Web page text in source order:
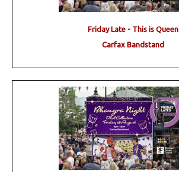
Friday Late - This is Queen
Carfax Bandstand